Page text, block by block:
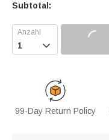
Subtotal:

99-Day Return Policy